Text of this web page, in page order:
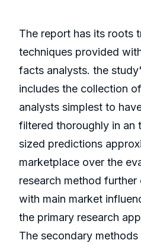
The report has its roots
techniques provided
facts analysts. the
includes the collection
analysts simplest to
filtered thoroughly in an
sized predictions
marketplace over the
research method
with main market
the primary research
The secondary